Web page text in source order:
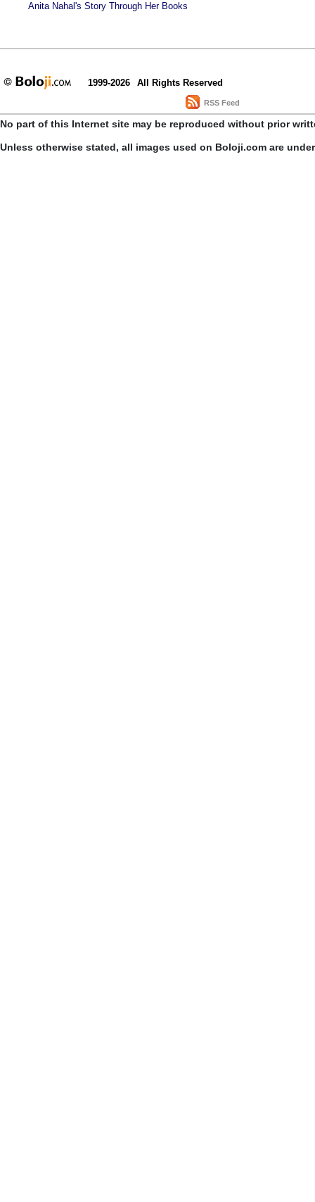
Anita Nahal's Story Through Her Books
1999-2026 All Rights Reserved
RSS Feed
No part of this Internet site may be reproduced without prior
Unless otherwise stated, all images used on Boloji.com are